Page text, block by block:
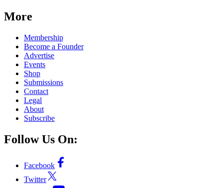
More
Membership
Become a Founder
Advertise
Events
Shop
Submissions
Contact
Legal
About
Subscribe
Follow Us On:
Facebook
Twitter